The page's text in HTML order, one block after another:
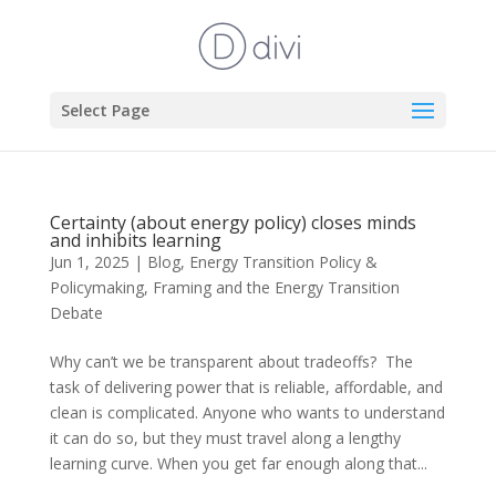
Select Page
Certainty (about energy policy) closes minds
and inhibits learning
Jun 1, 2025 | Blog, Energy Transition Policy &
Policymaking, Framing and the Energy Transition
Debate
Why can’t we be transparent about tradeoffs? The
task of delivering power that is reliable, affordable, and
clean is complicated. Anyone who wants to understand
it can do so, but they must travel along a lengthy
learning curve. When you get far enough along that...